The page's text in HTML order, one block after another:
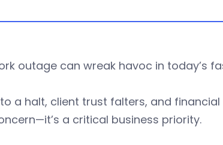
outage can wreak havoc in today’s
a halt, client trust falters, and financial
a critical business priority.